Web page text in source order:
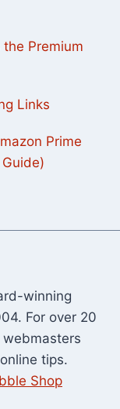
Premium
Links
Prime
winning
For over 20
tips.
Shop